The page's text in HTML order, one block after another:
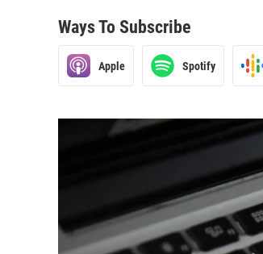
Ways To Subscribe
Apple Spotify